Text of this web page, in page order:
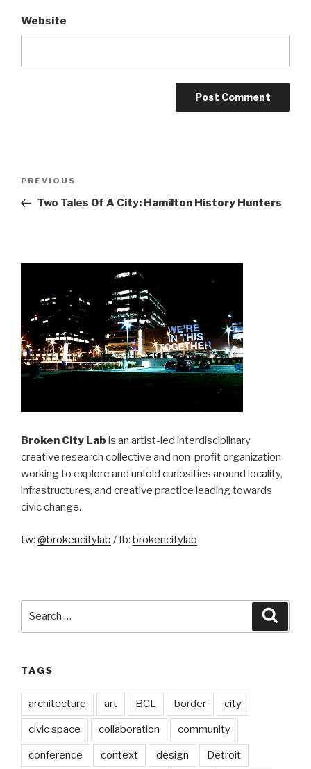
Website
Previous
Post
PREVIOUS
Two Tales Of A City: Hamilton History Hunters
Broken City Lab is an artist-led interdisciplinary
creative research collective and non-profit organization
working to explore and unfold curiosities around locality,
infrastructures, and creative practice leading towards
civic change.
tw: @brokencitylab / fb: brokencitylab
TAGS
architecture art BCL border city
civic space collaboration community
conference context design Detroit